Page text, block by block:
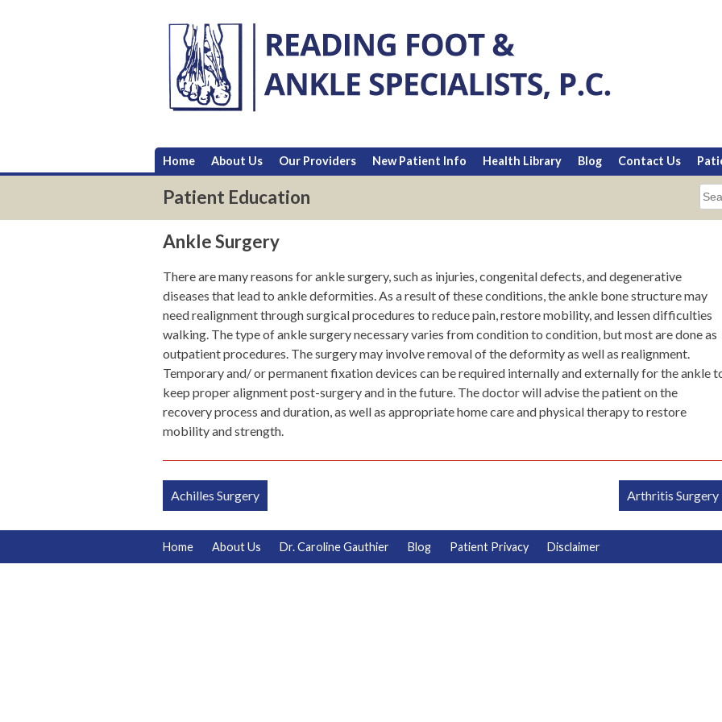
Home About Us Our Providers New Patient Info Health Library Blog Contact Us
Patient Education
for:
Ankle Surgery
There are many reasons for ankle surgery, such as injuries, congenital defects, and degenerative
diseases that lead to ankle deformities. As a result of these conditions, the ankle bone structure may
need realignment through surgical procedures to reduce pain, restore mobility, and lessen difficulties
walking. The type of ankle surgery necessary varies from condition to condition, but most are done as
outpatient procedures. The surgery may involve removal of the deformity as well as realignment.
Temporary and/ or permanent fixation devices can be required internally and externally for the ankle
keep proper alignment post-surgery and in the future. The doctor will advise the patient on the
recovery process and duration, as well as appropriate home care and physical therapy to restore
mobility and strength.
Post
navigation
Achilles Surgery Arthritis Surgery
Home About Us Dr. Caroline Gauthier Blog Patient Privacy Disclaimer